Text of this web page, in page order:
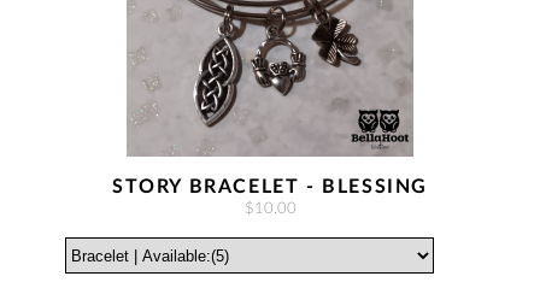
STORY BRACELET - BLESSING
$10.00